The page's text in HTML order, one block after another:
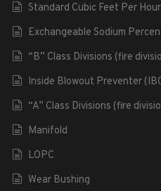
Standard Cubic Feet Per
Exchangeable Sodium
“B” Class Divisions (fire
Inside Blowout Preventer
“A” Class Divisions (fire
Manifold
LOPC
Wear Bushing